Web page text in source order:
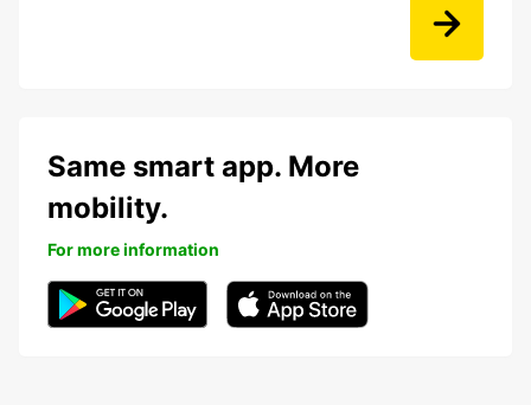
Same smart app. More
mobility.
For more information